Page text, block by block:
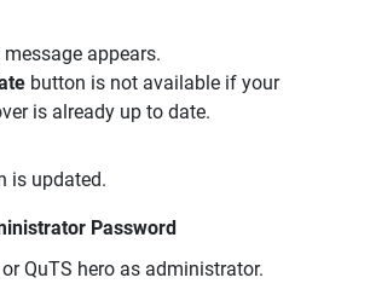
appears.
button is not available if your
is already up to date.
is updated.
Password
QuTS hero as administrator.